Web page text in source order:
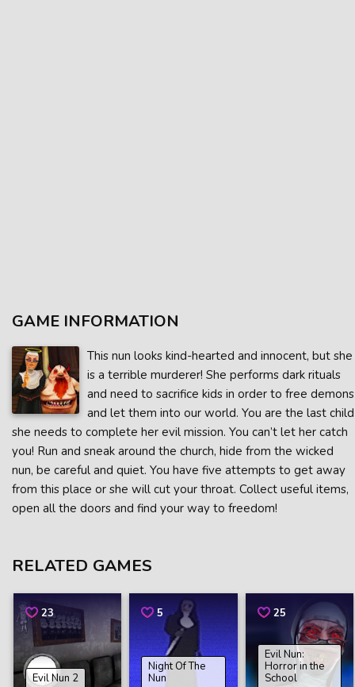
GAME INFORMATION
This nun looks kind-hearted and innocent, but she
is a terrible murderer! She performs dark rituals
and need to sacrifice kids in order to free demons
and let them into our world. You are the last child
she needs to complete her evil mission. You can’t let her catch
you! Run and sneak around the church, hide from the wicked
nun, be careful and quiet. You have five attempts to get away
from this place or she will cut your throat. Collect useful items,
open all the doors and find your way to freedom!
RELATED GAMES
23
Evil Nun 2
5
Night Of The
Nun
25
Evil Nun:
Horror in the
School